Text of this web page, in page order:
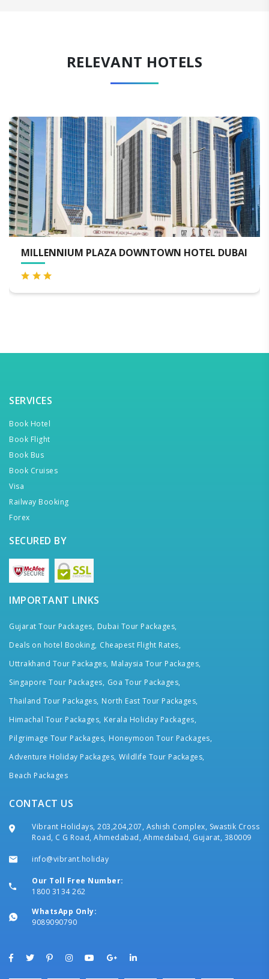
RELEVANT HOTELS
SEA VIEW HOTEL
SERVICES
Book Hotel
Book Flight
Book Bus
Book Cruises
Visa
Railway Booking
Forex
SECURED BY
IMPORTANT LINKS
Gujarat Tour Packages, Dubai Tour Packages,
Deals on hotel Booking, Cheapest Flight Rates,
Uttrakhand Tour Packages, Malaysia Tour Packages,
Singapore Tour Packages, Goa Tour Packages,
Thailand Tour Packages, North East Tour Packages,
Himachal Tour Packages, Kerala Holiday Packages,
Pilgrimage Tour Packages, Honeymoon Tour Packages,
Adventure Holiday Packages, Wildlife Tour Packages,
Beach Packages
CONTACT US
Vibrant Holidays, 203,204,207, Ashish Complex, Swastik Cross
Road, C G Road, Ahmedabad, Ahmedabad, Gujarat, 380009
info@vibrant.holiday
Our Toll Free Number:
1800 3134 262
WhatsApp Only:
9089090790